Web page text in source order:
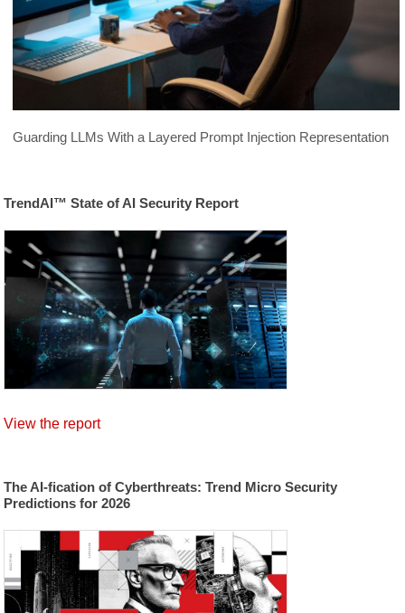
Guarding LLMs With a Layered Prompt Injection Representation
TrendAI™ State of AI Security Report
View the report
The AI-fication of Cyberthreats: Trend Micro Security
Predictions for 2026